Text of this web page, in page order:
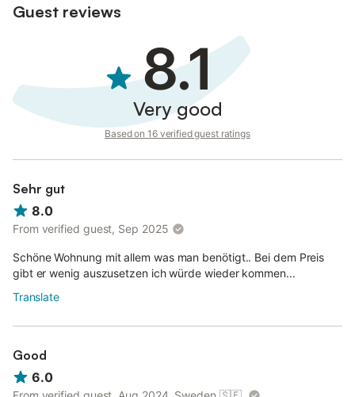
Guest reviews
8.1
Very good
Based on 16 verified guest ratings
Sehr gut
8.0
From verified guest, Sep 2025
Schöne Wohnung mit allem was man benötigt.. Bei dem Preis
gibt er wenig auszusetzen ich würde wieder kommen...
Translate
Good
6.0